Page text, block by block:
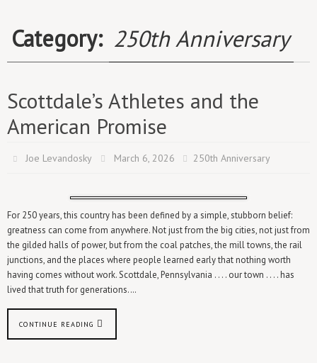
Category: 250th Anniversary
Scottdale’s Athletes and the
American Promise
Joe Levandosky March 6, 2026 250th Anniversary
For 250 years, this country has been defined by a simple, stubborn belief:
greatness can come from anywhere. Not just from the big cities, not just from
the gilded halls of power, but from the coal patches, the mill towns, the rail
junctions, and the places where people learned early that nothing worth
having comes without work. Scottdale, Pennsylvania . . . . our town . . . . has
lived that truth for generations.…
CONTINUE READING